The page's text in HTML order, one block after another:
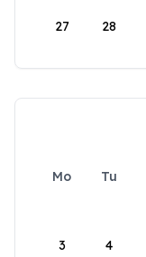
27 28
Mo Tu
3 4